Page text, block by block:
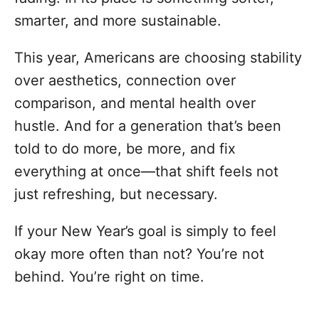
smarter, and more sustainable.
This year, Americans are choosing stability
over aesthetics, connection over
comparison, and mental health over
hustle. And for a generation that’s been
told to do more, be more, and fix
everything at once—that shift feels not
just refreshing, but necessary.
If your New Year’s goal is simply to feel
okay more often than not? You’re not
behind. You’re right on time.